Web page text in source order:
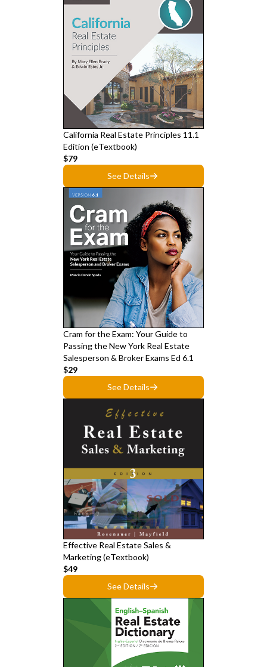
California Real Estate Principles 11.1
Edition (eTextbook)
$79
See Details
Cram for the Exam: Your Guide to
Passing the New York Real Estate
Salesperson & Broker Exams Ed 6.1
$29
See Details
Effective Real Estate Sales &
Marketing (eTextbook)
$49
See Details